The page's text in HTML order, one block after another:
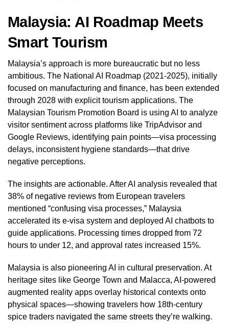
Malaysia: AI Roadmap Meets
Smart Tourism
Malaysia’s approach is more bureaucratic but no less
ambitious. The National AI Roadmap (2021-2025), initially
focused on manufacturing and finance, has been extended
through 2028 with explicit tourism applications. The
Malaysian Tourism Promotion Board is using AI to analyze
visitor sentiment across platforms like TripAdvisor and
Google Reviews, identifying pain points—visa processing
delays, inconsistent hygiene standards—that drive
negative perceptions.
The insights are actionable. After AI analysis revealed that
38% of negative reviews from European travelers
mentioned “confusing visa processes,” Malaysia
accelerated its e-visa system and deployed AI chatbots to
guide applications. Processing times dropped from 72
hours to under 12, and approval rates increased 15%.
Malaysia is also pioneering AI in cultural preservation. At
heritage sites like George Town and Malacca, AI-powered
augmented reality apps overlay historical contexts onto
physical spaces—showing travelers how 18th-century
spice traders navigated the same streets they’re walking.